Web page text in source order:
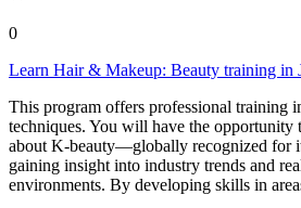
0
Learn Hair & Makeup: Beauty training in
This program offers professional training
techniques. You will have the opportunity
about K-beauty—globally recognized
gaining insight into industry trends and
environments. By developing skills in